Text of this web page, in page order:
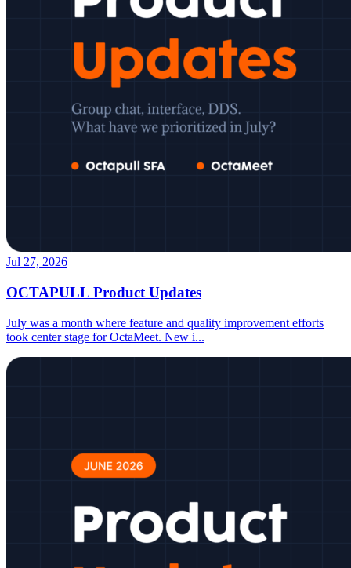
Jul 27, 2026
OCTAPULL Product Updates
July was a month where feature and quality improvement efforts
took center stage for OctaMeet. New i...